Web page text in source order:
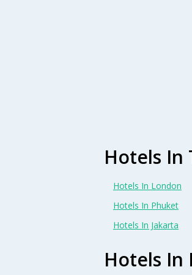
Hotels In
Hotels In London
Hotels In Phuket
Hotels In Jakarta
Hotels In